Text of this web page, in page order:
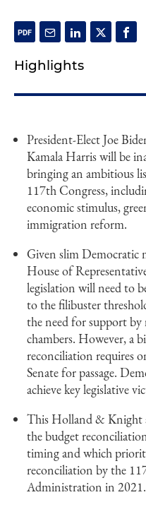
Highlights
President-Elect Joe
Kamala Harris will be
bringing an ambitious
117th Congress,
economic stimulus,
immigration reform.
Given slim Democratic
House of
legislation will need to
to the filibuster
the need for support
chambers. However, a
reconciliation requires
Senate for passage.
achieve key legislative
This Holland & Knight
the budget
timing and which
reconciliation by the
Administration in 2021.